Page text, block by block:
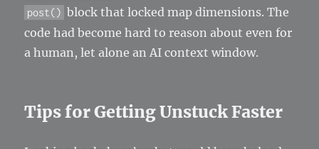
post() block that locked map dimensions. The
code had become hard to reason about even for
a human, let alone an AI context window.
Tips for Getting Unstuck Faster